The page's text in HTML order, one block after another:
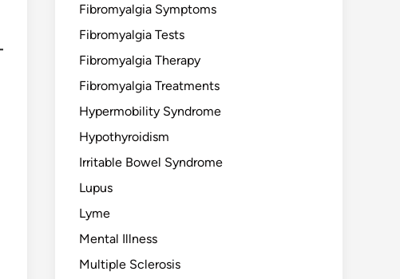
Fibromyalgia Symptoms
Fibromyalgia Tests
Fibromyalgia Therapy
Fibromyalgia Treatments
Hypermobility Syndrome
Hypothyroidism
Irritable Bowel Syndrome
Lupus
Lyme
Mental Illness
Multiple Sclerosis